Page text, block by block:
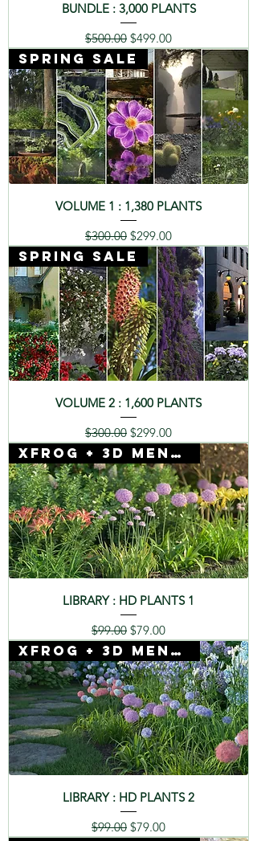
BUNDLE : 3,000 PLANTS
Regular Price
$500.00 Sale Price
$499.00
SPRING SALE
VOLUME 1 : 1,380 PLANTS
Regular Price
$300.00 Sale Price
$299.00
SPRING SALE
VOLUME 2 : 1,600 PLANTS
Regular Price
$300.00 Sale Price
$299.00
Xfrog + 3D Mentor
LIBRARY : HD PLANTS 1
Regular Price
$99.00 Sale Price
$79.00
Xfrog + 3D Mentor
LIBRARY : HD PLANTS 2
Regular Price
$99.00 Sale Price
$79.00